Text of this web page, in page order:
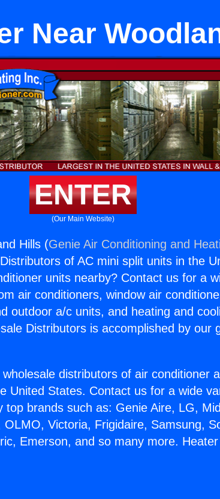
Near
ENTER
(Our Main Website)
Hills (Genie Air Conditioning and
of AC mini split units in the
units nearby? Contact us for a
air conditioners, window air
outdoor a/c units, and heating and
Distributors is accomplished by our
distributors of air conditioner
United States. Contact us for a wide
top brands such as: Genie Aire, LG,
Victoria, Frigidaire, Samsung,
Emerson, and so many more.